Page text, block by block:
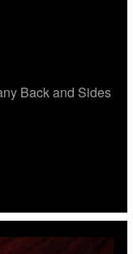
Back and Sides